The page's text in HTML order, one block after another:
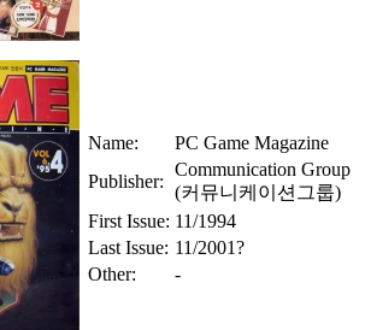
Name:
PC Game Magazine
Publisher:
Communication Group
(커뮤니케이션그룹)
First Issue: 11/1994
Last Issue: 11/2001?
Other:
-